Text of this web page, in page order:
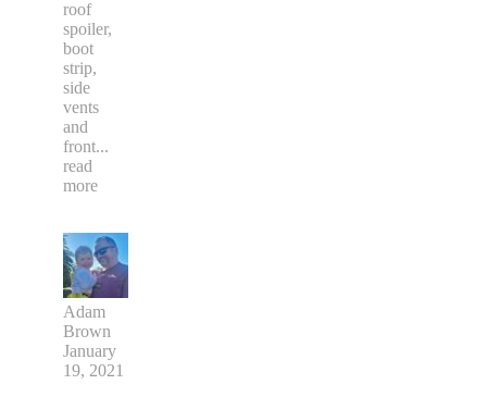
roof
spoiler,
boot
strip,
side
vents
and
front...
read
more
Adam
Brown
January
19, 2021